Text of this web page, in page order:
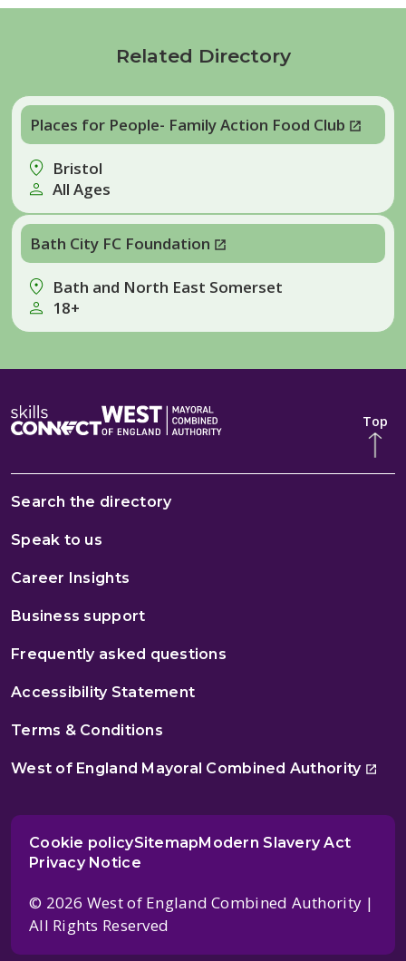
Related Directory
Places for People- Family Action Food Club
Bristol
All Ages
Bath City FC Foundation
Bath and North East Somerset
18+
Search the directory
Speak to us
Career Insights
Business support
Frequently asked questions
Accessibility Statement
Terms & Conditions
West of England Mayoral Combined Authority
Cookie policySitemapModern Slavery Act
Privacy Notice
© 2026 West of England Combined Authority |
All Rights Reserved
Top